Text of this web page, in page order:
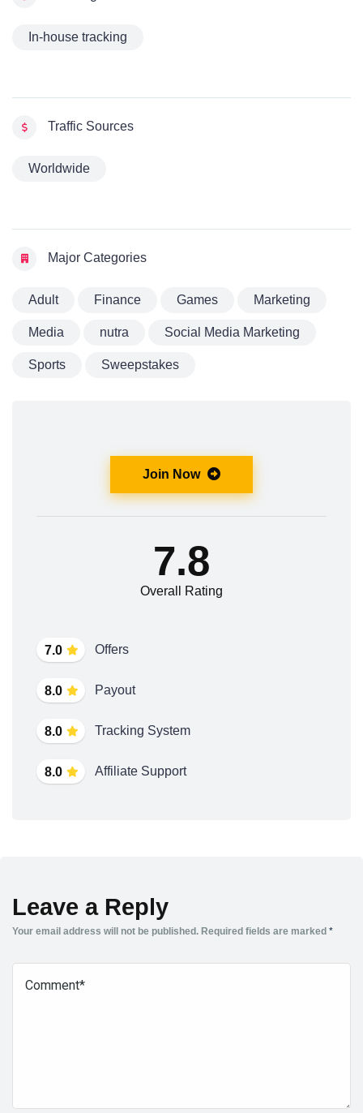
In-house tracking
Traffic Sources
Worldwide
Major Categories
Adult Finance Games Marketing
Media nutra Social Media Marketing
Sports Sweepstakes
Join Now
7.0 Offers
8.0 Payout
8.0 Tracking System
8.0 Affiliate Support
7.8
Overall Rating
Leave a Reply
Your email address will not be published. Required fields are marked *